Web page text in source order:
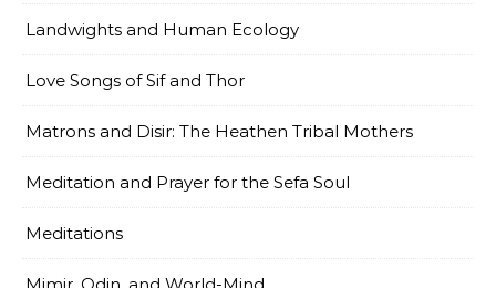
Landwights and Human Ecology
Love Songs of Sif and Thor
Matrons and Disir: The Heathen Tribal Mothers
Meditation and Prayer for the Sefa Soul
Meditations